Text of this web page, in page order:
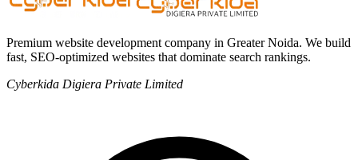
Premium website development company in Greater Noida. We build
fast, SEO-optimized websites that dominate search rankings.
Cyberkida Digiera Private Limited